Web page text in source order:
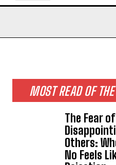
MOST READ OF
The Fear of
Others:
No Feels